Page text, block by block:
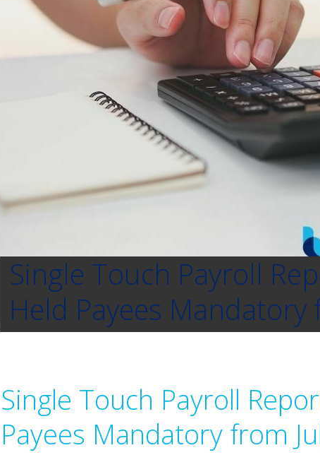
Single Touch Payroll
Held Payees Mandatory
Single Touch Payroll
Payees Mandatory from